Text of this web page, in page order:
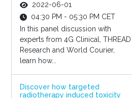
2022-06-01
04:30 PM - 05:30 PM CET
In this panel discussion with
experts from 4G Clinical, THREAD
Research and World Courier,
learn how...
Discover how targeted
radiotherapy induced toxicity